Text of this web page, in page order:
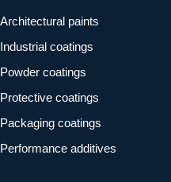
Architectural paints
Industrial coatings
Powder coatings
Protective coatings
Packaging coatings
Performance additives